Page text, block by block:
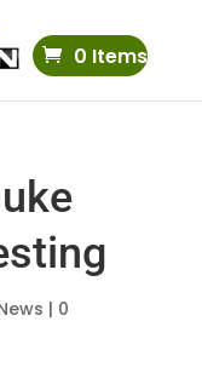
0 Items
| 0